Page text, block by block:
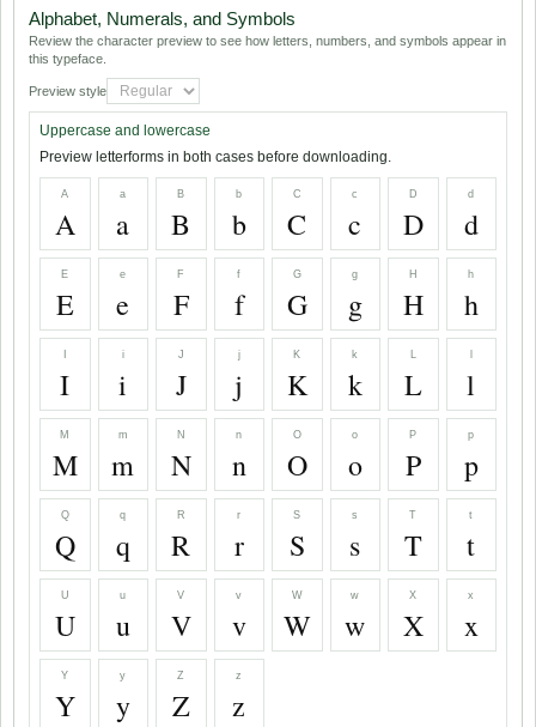
Alphabet, Numerals, and Symbols
Review the character preview to see how letters, numbers, and symbols appear in
this typeface.
Preview style
Uppercase and lowercase
Preview letterforms in both cases before downloading.
A
A
a
a
B
B
b
b
C
C
c
c
D
D
d
d
E
E
e
e
F
F
f
f
G
G
g
g
H
H
h
h
I
i
i
J
J
j
j
K
K
k
k
L
L l
M
M
m
m
N
N
n
n
O
O
o
o
P
P
p
p
Q
Q
q
q
R
R
r
r
S
S
s
s
T
T
t
t
U
U
u
u
V
V
v
v
W
W
w
w
X
X
x
x
Y
Y
y
y
Z
Z
z
z